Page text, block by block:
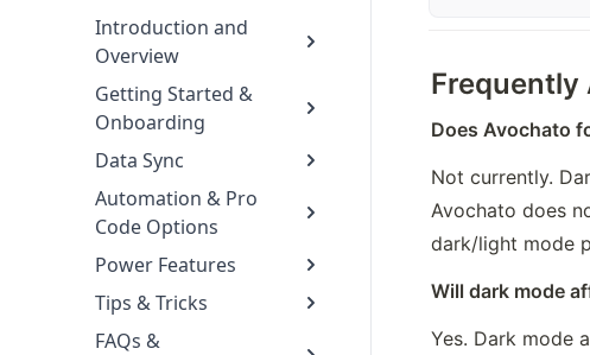
Introduction and
Overview
Getting Started &
Onboarding
Data Sync
Automation & Pro
Code Options
Power Features
Tips & Tricks
FAQs &
Frequently
Does Avochato
Not currently.
Avochato does
dark/light mode
Will dark mode
Yes. Dark mode